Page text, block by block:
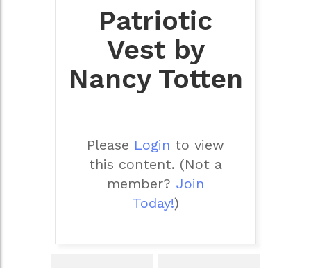
Patriotic
Vest by
Nancy Totten
Please Login to view
this content. (Not a
member? Join
Today!)